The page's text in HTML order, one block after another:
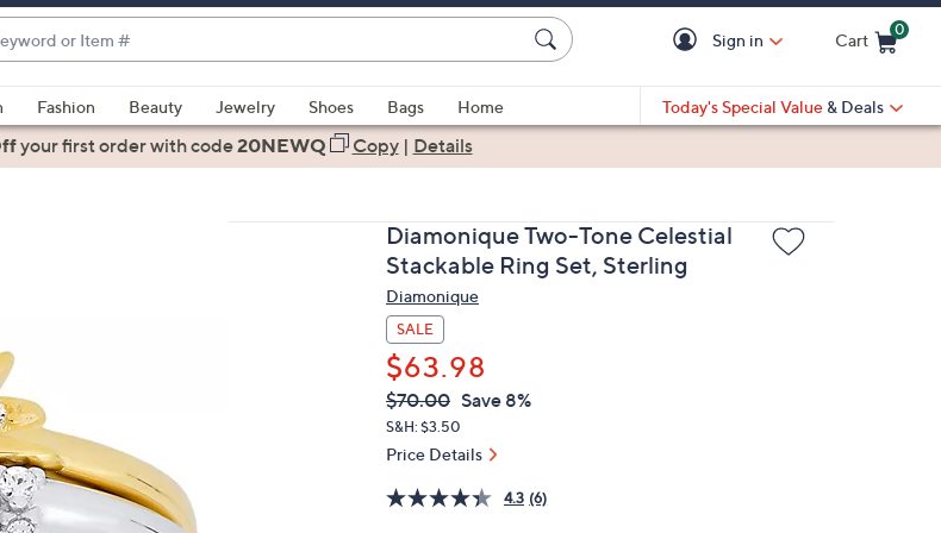
Sign in Cart
0
Fashion Beauty Jewelry Shoes Bags
Home
Today's Special Value & Deals
your first orderwith code20NEWQ Copy| Details
Diamonique Two-Tone Celestial
Stackable Ring Set, Sterling
Diamonique
SALE
$63.98
QVC
PRICE:
Deleted
$70.00 Save 8%
S&H: $3.50
Price Details
4.3 (6)